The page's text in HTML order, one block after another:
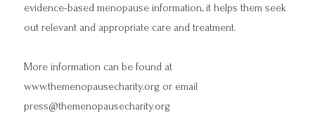
evidence-based menopause information, it helps them seek
out relevant and appropriate care and treatment.
More information can be found at
www.themenopausecharity.org or email
press@themenopausecharity.org